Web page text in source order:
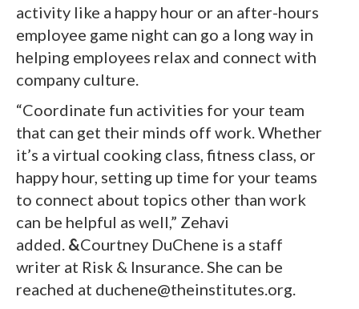
activity like a happy hour or an after-hours
employee game night can go a long way in
helping employees relax and connect with
company culture.
“Coordinate fun activities for your team
that can get their minds off work. Whether
it’s a virtual cooking class, fitness class, or
happy hour, setting up time for your teams
to connect about topics other than work
can be helpful as well,” Zehavi
added. &Courtney DuChene is a staff
writer at Risk & Insurance. She can be
reached at duchene@theinstitutes.org.